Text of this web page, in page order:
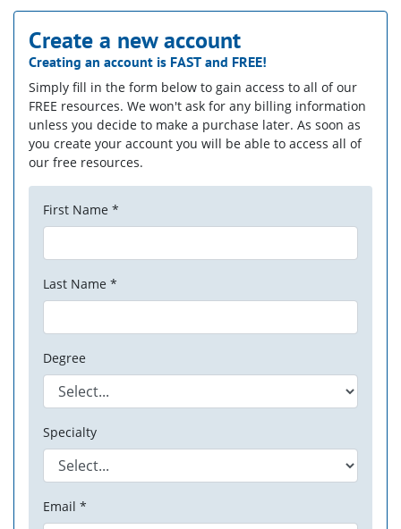
Create a new account
Creating an account is FAST and FREE!
Simply fill in the form below to gain access to all of our
FREE resources. We won't ask for any billing information
unless you decide to make a purchase later. As soon as
you create your account you will be able to access all of
our free resources.
First Name *
Last Name *
Degree
Specialty
Email *